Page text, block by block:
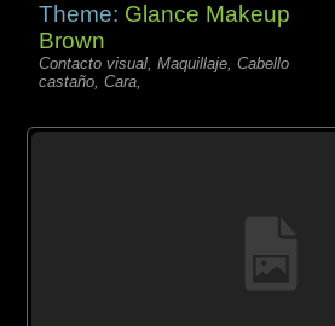
Theme: Glance Makeup
Brown
Contacto visual, Maquillaje, Cabello
castaño, Cara,